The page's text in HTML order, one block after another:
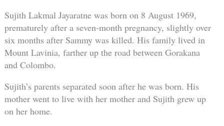
Sujith Lakmal Jayaratne was born on 8 August 1969,
prematurely after a seven-month pregnancy, slightly over
six months after Sammy was killed. His family lived in
Mount Lavinia, farther up the road between Gorakana
and Colombo.
Sujith’s parents separated soon after he was born. His
mother went to live with her mother and Sujith grew up
on her home.